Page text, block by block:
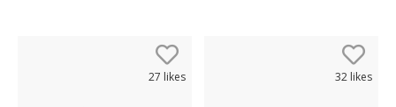
27 likes 32 likes